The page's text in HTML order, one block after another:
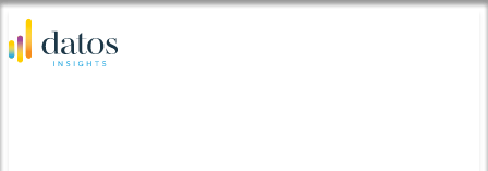
Skip
to